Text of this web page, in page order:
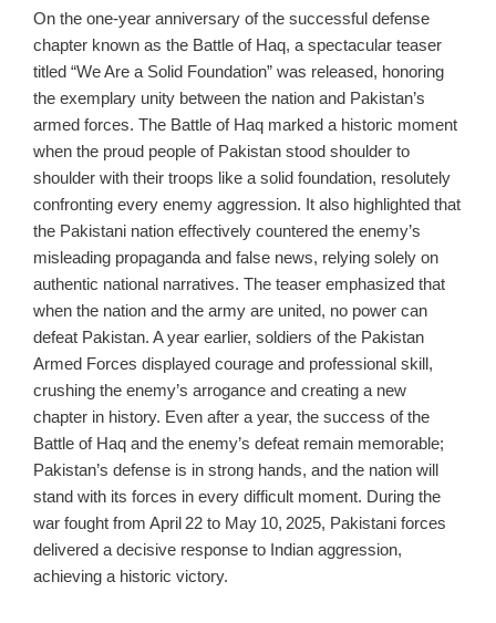
On the one‑year anniversary of the successful defense
chapter known as the Battle of Haq, a spectacular teaser
titled “We Are a Solid Foundation” was released, honoring
the exemplary unity between the nation and Pakistan’s
armed forces. The Battle of Haq marked a historic moment
when the proud people of Pakistan stood shoulder to
shoulder with their troops like a solid foundation, resolutely
confronting every enemy aggression. It also highlighted that
the Pakistani nation effectively countered the enemy’s
misleading propaganda and false news, relying solely on
authentic national narratives. The teaser emphasized that
when the nation and the army are united, no power can
defeat Pakistan. A year earlier, soldiers of the Pakistan
Armed Forces displayed courage and professional skill,
crushing the enemy’s arrogance and creating a new
chapter in history. Even after a year, the success of the
Battle of Haq and the enemy’s defeat remain memorable;
Pakistan’s defense is in strong hands, and the nation will
stand with its forces in every difficult moment. During the
war fought from April 22 to May 10, 2025, Pakistani forces
delivered a decisive response to Indian aggression,
achieving a historic victory.